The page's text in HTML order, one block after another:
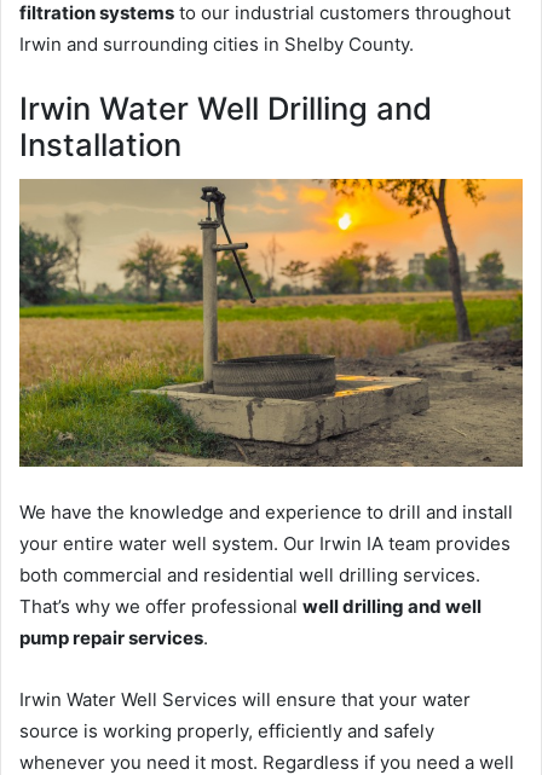
filtration systems to our industrial customers throughout
Irwin and surrounding cities in Shelby County.
Irwin Water Well Drilling and
Installation
We have the knowledge and experience to drill and install
your entire water well system. Our Irwin IA team provides
both commercial and residential well drilling services.
That’s why we offer professional well drilling and well
pump repair services.
Irwin Water Well Services will ensure that your water
source is working properly, efficiently and safely
whenever you need it most. Regardless if you need a well